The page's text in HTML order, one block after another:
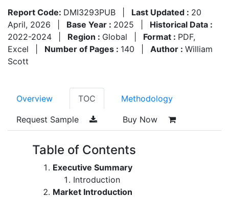
Report Code: DMI3293PUB Last Updated : 20
April, 2026
Base Year : 2025
Historical Data :
2022-2024
Region : Global Format : PDF,
Excel
Number of Pages : 140 Author : William
Scott
Overview TOC Methodology
Request Sample Buy Now
Table of Contents
Executive Summary
Introduction
Market Introduction